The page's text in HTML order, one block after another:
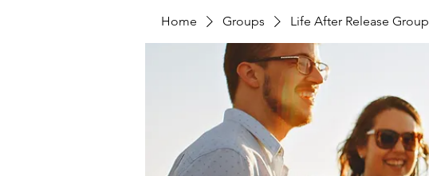
Home Groups Life After Release Group